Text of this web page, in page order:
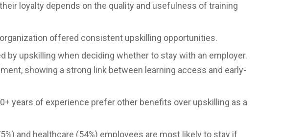
loyalty depends on the quality and usefulness of training
organization offered consistent upskilling opportunities.
by upskilling when deciding whether to stay with an employer.
showing a strong link between learning access and early-
years of experience prefer other benefits over upskilling as a
and healthcare (54%) employees are most likely to stay if